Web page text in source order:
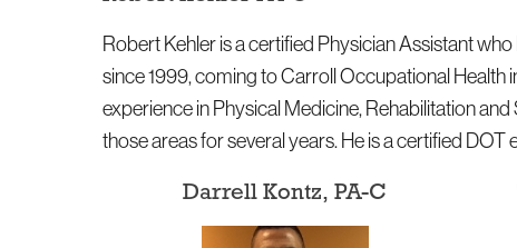
Robert Kehler is a certified Physician Assistant
since 1999, coming to Carroll Occupational Health
experience in Physical Medicine, Rehabilitation
those areas for several years. He is a certified DOT
Darrell Kontz, PA-C